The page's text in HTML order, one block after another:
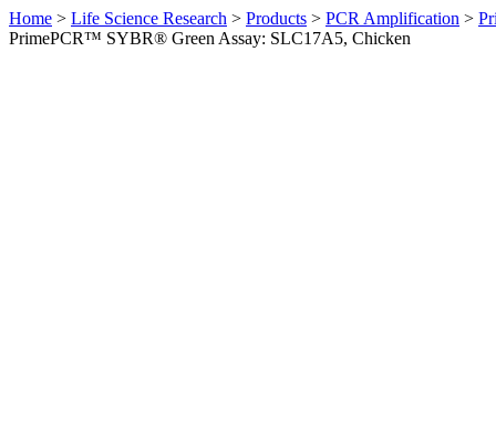
Home > Life Science Research > Products > PCR Amplification >
PrimePCR™ SYBR® Green Assay: SLC17A5, Chicken